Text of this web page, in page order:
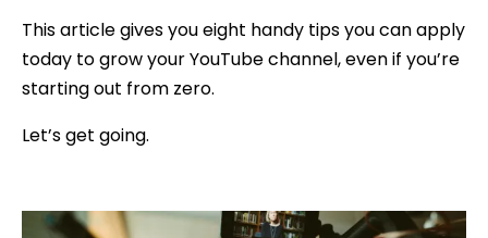
This article gives you eight handy tips you can apply
today to grow your YouTube channel, even if you’re
starting out from zero.
Let’s get going.